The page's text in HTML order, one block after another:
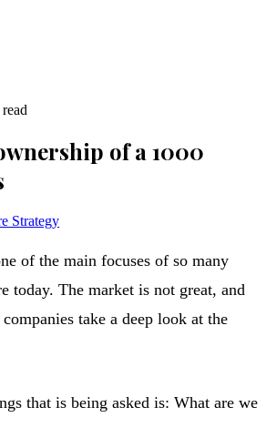
of a 1000
Strategy
of the main focuses of so many
today. The market is not great, and
take a deep look at the
that is being asked is: What are we